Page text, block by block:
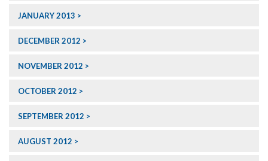
JANUARY 2013
DECEMBER 2012
NOVEMBER 2012
OCTOBER 2012
SEPTEMBER 2012
AUGUST 2012